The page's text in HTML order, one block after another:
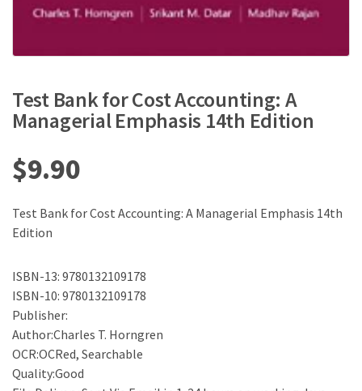
Test Bank for Cost Accounting: A
Managerial Emphasis 14th Edition
$9.90
Test Bank for Cost Accounting: A Managerial Emphasis 14th
Edition
ISBN-13: 9780132109178
ISBN-10: 9780132109178
Publisher:
Author:Charles T. Horngren
OCR:OCRed, Searchable
Quality:Good